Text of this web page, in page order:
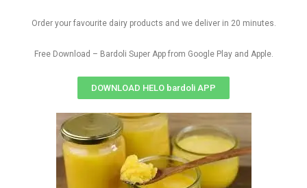
Order your favourite dairy products and we deliver in 20 minutes.
Free Download – Bardoli Super App from Google Play and Apple.
DOWNLOAD HELO bardoli APP